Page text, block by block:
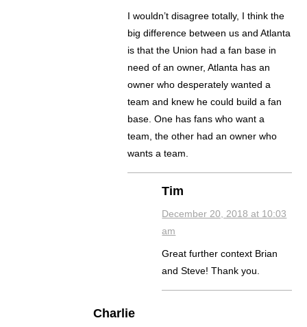
I wouldn’t disagree totally, I think the
big difference between us and Atlanta
is that the Union had a fan base in
need of an owner, Atlanta has an
owner who desperately wanted a
team and knew he could build a fan
base. One has fans who want a
team, the other had an owner who
wants a team.
Tim
December 20, 2018 at 10:03
am
Great further context Brian
and Steve! Thank you.
Charlie